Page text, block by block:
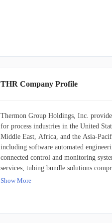
THR Company Profile
Thermon Group Holdings, Inc.
for process industries in the United
Middle East, Africa, and the Asia-
including software automated
connected control and monitoring
services; tubing bundle solutions
insulated sample lines; temporary
Show More